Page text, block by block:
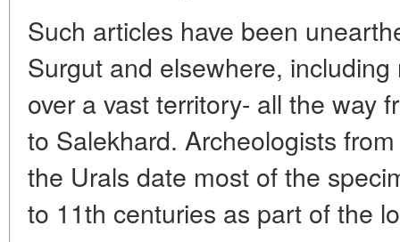
Such articles have been
Surgut and elsewhere,
over a vast territory- all the way
to Salekhard. Archeologists
the Urals date most of the
to 11th centuries as part of the